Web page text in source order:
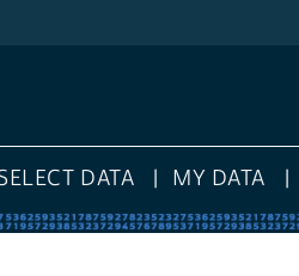
DATA MY DATA